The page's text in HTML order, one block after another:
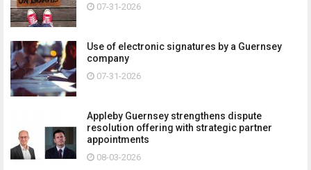
07-31-2026
Use of electronic signatures by a Guernsey
company
07-31-2026
Appleby Guernsey strengthens dispute
resolution offering with strategic partner
appointments
08-03-2026